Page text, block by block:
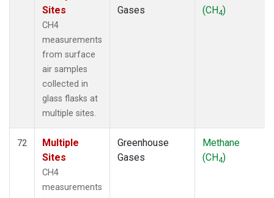
Sites
CH4
measurements
from surface
air samples
collected in
glass flasks at
multiple sites.
Gases
(CH4)
72
Multiple
Sites
CH4
measurements
Greenhouse
Gases
Methane
(CH4)